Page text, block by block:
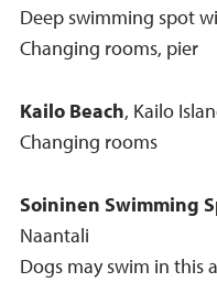
Deep swimming spot
Changing rooms, pier
Kailo Beach, Kailo
Changing rooms
Soininen Swimming
Naantali
Dogs may swim in this